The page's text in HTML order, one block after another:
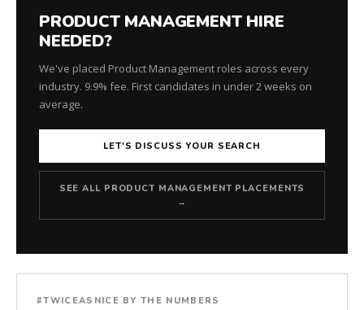
PRODUCT MANAGEMENT HIRE
NEEDED?
We've placed Product Management roles across every
industry. 9.9% fee. First candidates in under 2 weeks on
average.
LET'S DISCUSS YOUR SEARCH
SEE ALL PRODUCT MANAGEMENT PLACEMENTS
→
#TWICEASNICE BY THE NUMBERS